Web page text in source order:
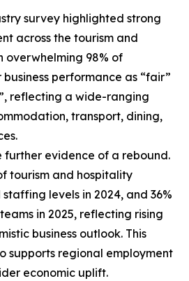
survey highlighted strong
across the tourism and
overwhelming 98% of
performance as “fair”
reflecting a wide-ranging
transport, dining,
further evidence of a rebound.
tourism and hospitality
staffing levels in 2024, and 36%
in 2025, reflecting rising
business outlook. This
supports regional employment
economic uplift.